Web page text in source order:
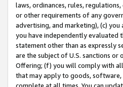
laws, ordinances, rules,
or other requirements of any
advertising, and marketing), (c)
you have independently evaluated
statement other than as expressly
are the subject of U.S. sanctions or
Offering; (f) you will comply with
that may apply to goods, software,